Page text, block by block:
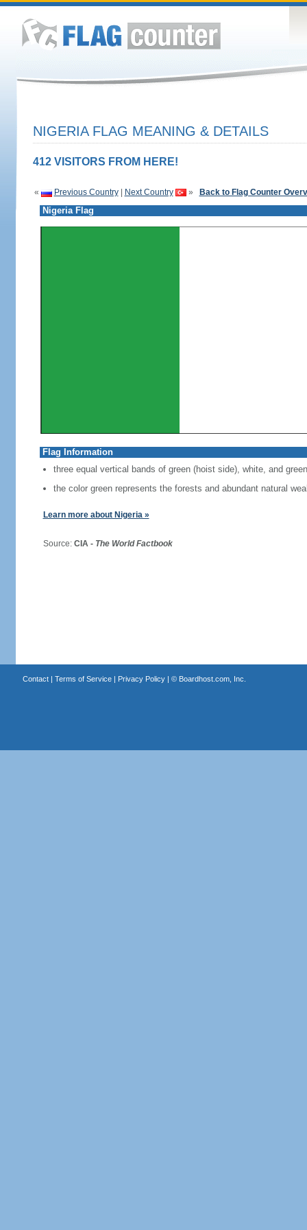
NIGERIA FLAG MEANING & DETAILS
412 VISITORS FROM HERE!
« Previous Country| Next Country » Back to Flag Counter
Nigeria Flag
Flag Information
three equal vertical bands of green (hoist side), white, and green
the color green represents the forests and abundant natural
Learn more about Nigeria »
Source: CIA - The World Factbook
Contact| Terms of Service| Privacy Policy| © Boardhost.com, Inc.